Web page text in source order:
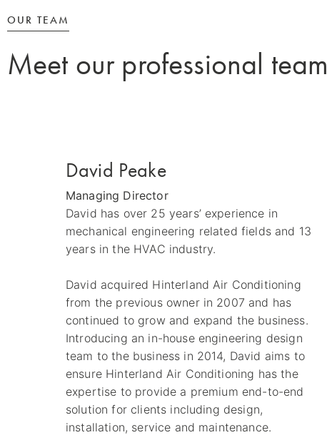
OUR TEAM
Meet our professional team
David Peake
Managing Director
David has over 25 years’ experience in
mechanical engineering related fields and 13
years in the HVAC industry.
David acquired Hinterland Air Conditioning
from the previous owner in 2007 and has
continued to grow and expand the business.
Introducing an in-house engineering design
team to the business in 2014, David aims to
ensure Hinterland Air Conditioning has the
expertise to provide a premium end-to-end
solution for clients including design,
installation, service and maintenance.